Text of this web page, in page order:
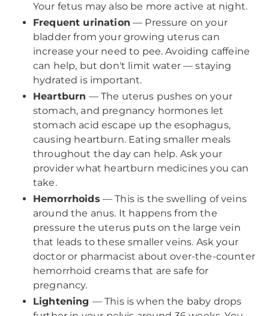
Your fetus may also be more active at night.
Frequent urination — Pressure on your
bladder from your growing uterus can
increase your need to pee. Avoiding caffeine
can help, but don't limit water — staying
hydrated is important.
Heartburn — The uterus pushes on your
stomach, and pregnancy hormones let
stomach acid escape up the esophagus,
causing heartburn. Eating smaller meals
throughout the day can help. Ask your
provider what heartburn medicines you can
take.
Hemorrhoids — This is the swelling of veins
around the anus. It happens from the
pressure the uterus puts on the large vein
that leads to these smaller veins. Ask your
doctor or pharmacist about over-the-counter
hemorrhoid creams that are safe for
pregnancy.
Lightening — This is when the baby drops